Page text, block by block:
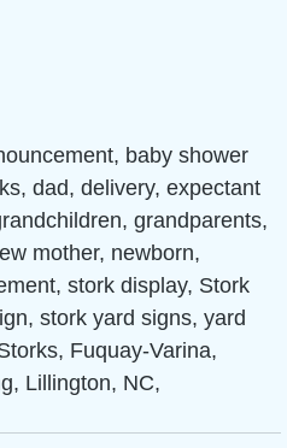
baby shower
dad, delivery, expectant
grandparents,
mother, newborn,
stork display, Stork
stork yard signs, yard
Fuquay-Varina,
Lillington, NC,